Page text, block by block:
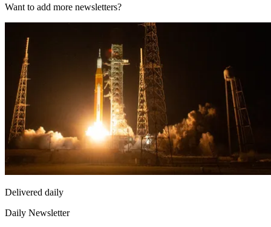
Want to add more newsletters?
Delivered daily
Daily Newsletter